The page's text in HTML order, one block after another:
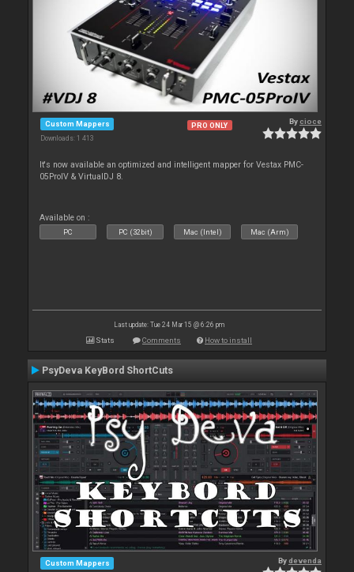
Custom Mappers
Downloads: 1 413
PRO ONLY Bycioce
It's now available an optimized and intelligent mapper for Vestax PMC-
05ProIV & VirtualDJ 8.
Available on :
PC PC (32bit) Mac (Intel) Mac (Arm)
Last update: Tue 24 Mar 15 @ 6:26 pm
Stats Comments How to install
PsyDeva KeyBord ShortCuts
Custom Mappers Bydevenda